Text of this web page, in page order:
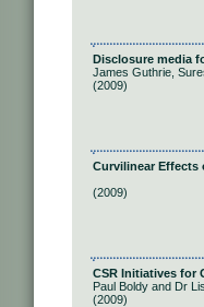
Disclosure media
James Guthrie,
(2009)
Curvilinear Effects
(2009)
CSR Initiatives for
Paul Boldy and Dr
(2009)